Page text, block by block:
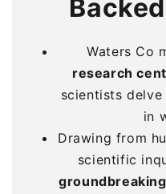
Waters Co
research
scientists
in
Drawing from
scientific
Waters Co
research
scientists
in
Drawing from
scientific
Waters Co
research
scientists
in
Drawing from
scientific